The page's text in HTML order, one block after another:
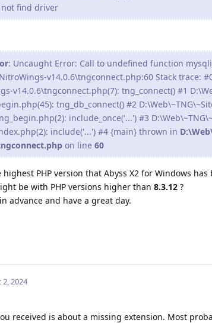
find driver
: Uncaught Error: Call to undefined function
v14.0.6\tngconnect.php:60 Stack trace:
v14.0.6\tngconnect.php(7): tng_connect() #1
tng_db_connect() #2
include_once('...') #3
include('...') #4 {main} thrown in
on line 60
highest PHP version that Abyss X2 for Windows
be with PHP versions higher than 8.3.12 ?
advance and have a great day.
2, 2024
received is about a missing extension. Most